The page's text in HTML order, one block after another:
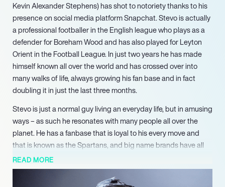
Kevin Alexander Stephens) has shot to notoriety thanks to his
presence on social media platform Snapchat. Stevo is actually
a professional footballer in the English league who plays as a
defender for Boreham Wood and has also played for Leyton
Orient in the Football League. In just two years he has made
himself known all over the world and has crossed over into
many walks of life, always growing his fan base and in fact
doubling it in just the last three months.
Stevo is just a normal guy living an everyday life, but in amusing
ways – as such he resonates with many people all over the
planet. He has a fanbase that is loyal to his every move and
that is known as the Spartans, and big name brands have all
cottoned on to this so that he is now a big influencer. Stevo the
Madman has worked with plenty of big name brands to take
over their Snapchat and bring his irreverent style to their
READ MORE